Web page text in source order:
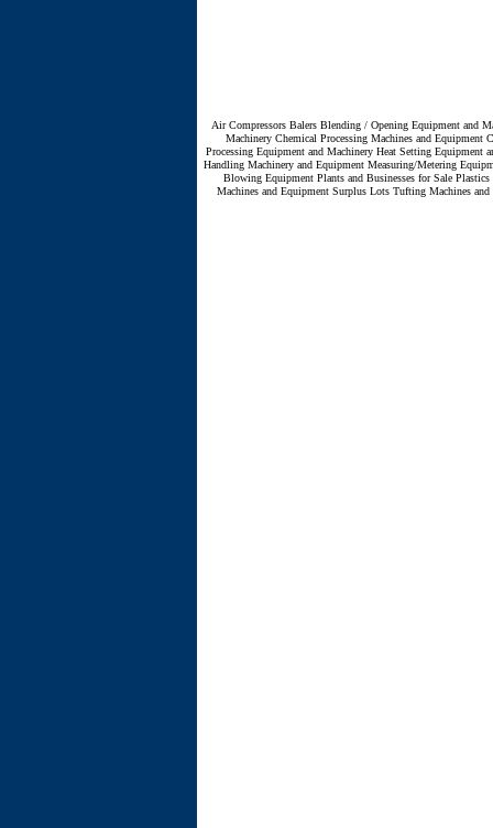
Air Compressors Balers Blending / Opening Equipment and
Machinery Chemical Processing Machines and Equipment
Processing Equipment and Machinery Heat Setting Equipment
Handling Machinery and Equipment Measuring/Metering
Blowing Equipment Plants and Businesses for Sale Plastics
Machines and Equipment Surplus Lots Tufting Machines and